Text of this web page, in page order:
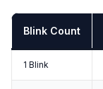
Blink Count
1 Blink